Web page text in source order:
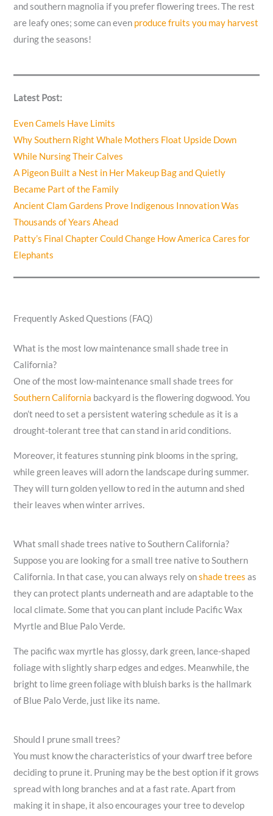
and southern magnolia if you prefer flowering trees. The rest
are leafy ones; some can even produce fruits you may harvest
during the seasons!
Latest Post:
Even Camels Have Limits
Why Southern Right Whale Mothers Float Upside Down
While Nursing Their Calves
A Pigeon Built a Nest in Her Makeup Bag and Quietly
Became Part of the Family
Ancient Clam Gardens Prove Indigenous Innovation Was
Thousands of Years Ahead
Patty’s Final Chapter Could Change How America Cares for
Elephants
Frequently Asked Questions (FAQ)
What is the most low maintenance small shade tree in
California?
One of the most low-maintenance small shade trees for
Southern California backyard is the flowering dogwood. You
don’t need to set a persistent watering schedule as it is a
drought-tolerant tree that can stand in arid conditions.
Moreover, it features stunning pink blooms in the spring,
while green leaves will adorn the landscape during summer.
They will turn golden yellow to red in the autumn and shed
their leaves when winter arrives.
What small shade trees native to Southern California?
Suppose you are looking for a small tree native to Southern
California. In that case, you can always rely onshade trees as
they can protect plants underneath and are adaptable to the
local climate. Some that you can plant include Pacific Wax
Myrtle and Blue Palo Verde.
The pacific wax myrtle has glossy, dark green, lance-shaped
foliage with slightly sharp edges and edges. Meanwhile, the
bright to lime green foliage with bluish barks is the hallmark
of Blue Palo Verde, just like its name.
Should I prune small trees?
You must know the characteristics of your dwarf tree before
deciding to prune it. Pruning may be the best option if it grows
spread with long branches and at a fast rate. Apart from
making it in shape, it also encourages your tree to develop